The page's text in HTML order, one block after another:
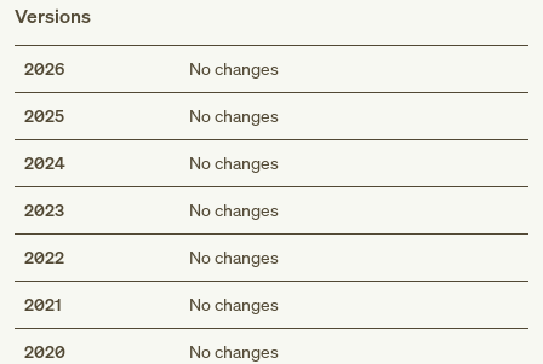
Versions
2026 No changes
2025 No changes
2024 No changes
2023 No changes
2022 No changes
2021 No changes
2020 No changes